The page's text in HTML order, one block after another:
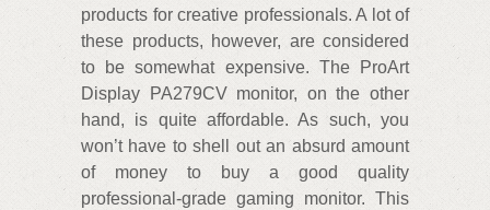
products for creative professionals. A lot of
these products, however, are considered
to be somewhat expensive. The ProArt
Display PA279CV monitor, on the other
hand, is quite affordable. As such, you
won’t have to shell out an absurd amount
of money to buy a good quality
professional-grade gaming monitor. This